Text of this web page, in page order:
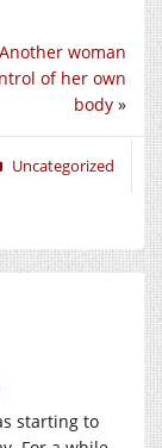
woman
of her own
body »
Uncategorized
starting to